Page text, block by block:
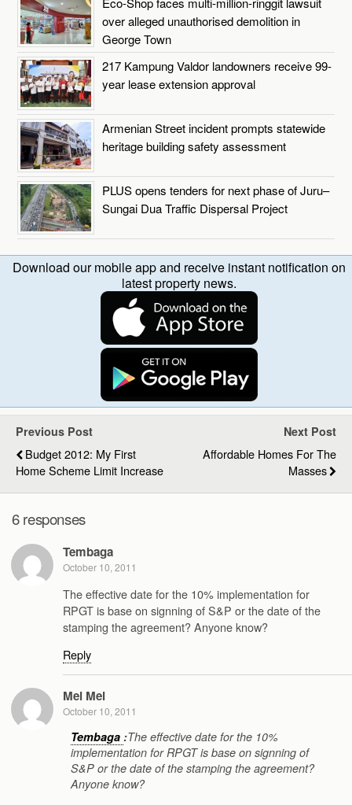
over alleged unauthorised demolition in
George Town
217 Kampung Valdor landowners receive 99-
year lease extension approval
Armenian Street incident prompts statewide
heritage building safety assessment
PLUS opens tenders for next phase of Juru–
Sungai Dua Traffic Dispersal Project
Download our mobile app and receive instant notification on
latest property news.
Previous Post
Budget 2012: My First
Home Scheme Limit Increase
Next Post
Affordable Homes For The
Masses
6 responses
Tembaga
October 10, 2011
The effective date for the 10% implementation for
RPGT is base on signning of S&P or the date of the
stamping the agreement? Anyone know?
Reply
Mei Mei
October 10, 2011
Tembaga :The effective date for the 10%
implementation for RPGT is base on signning of
S&P or the date of the stamping the agreement?
Anyone know?